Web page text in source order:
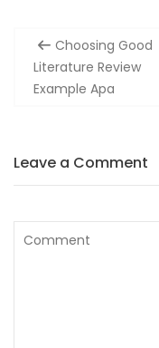
Post
navigation
Choosing Good
Literature Review
Example Apa
Leave a Comment